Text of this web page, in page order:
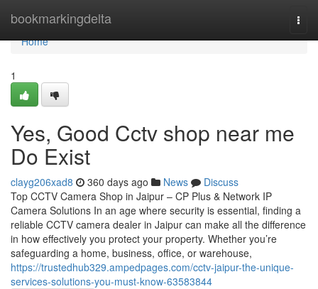
bookmarkingdelta
Home
Home
1
Yes, Good Cctv shop near me
Do Exist
clayg206xad8 360 days ago News
Discuss
Top CCTV Camera Shop in Jaipur – CP Plus & Network IP
Camera Solutions In an age where security is essential, finding a
reliable CCTV camera dealer in Jaipur can make all the difference
in how effectively you protect your property. Whether you’re
safeguarding a home, business, office, or warehouse,
https://trustedhub329.ampedpages.com/cctv-jaipur-the-unique-
services-solutions-you-must-know-63583844